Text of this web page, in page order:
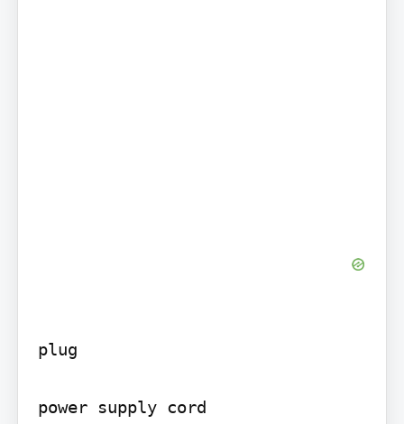
plug
power supply cord